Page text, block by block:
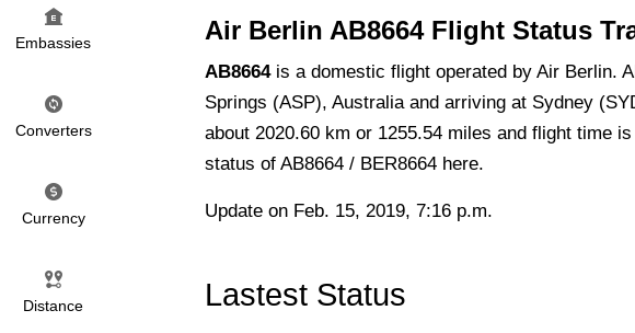
Embassies
Converters
Currency
Distance
Air Berlin AB8664 Flight Status
AB8664is a domestic flight operated by Air Berlin.
Springs (ASP), Australia and arriving at Sydney
about 2020.60 km or 1255.54 miles and flight time
status of AB8664 / BER8664 here.
Update on Feb. 15, 2019, 7:16 p.m.
Lastest Status